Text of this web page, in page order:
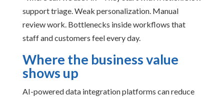
support triage. Weak personalization. Manual
review work. Bottlenecks inside workflows that
staff and customers feel every day.
Where the business value
shows up
AI-powered data integration platforms can reduce